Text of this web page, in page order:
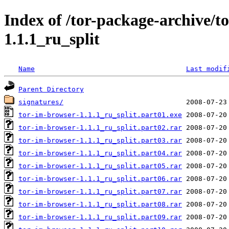
Index of /tor-package-archive/
1.1.1_ru_split
Name Last
Parent Directory
signatures/
tor-im-browser-1.1.1_ru_split.part01.exe
tor-im-browser-1.1.1_ru_split.part02.rar
tor-im-browser-1.1.1_ru_split.part03.rar
tor-im-browser-1.1.1_ru_split.part04.rar
tor-im-browser-1.1.1_ru_split.part05.rar
tor-im-browser-1.1.1_ru_split.part06.rar
tor-im-browser-1.1.1_ru_split.part07.rar
tor-im-browser-1.1.1_ru_split.part08.rar
tor-im-browser-1.1.1_ru_split.part09.rar